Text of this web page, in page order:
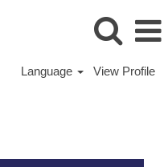
Language View Profile